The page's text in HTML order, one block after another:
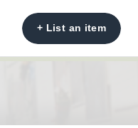
+ List an item